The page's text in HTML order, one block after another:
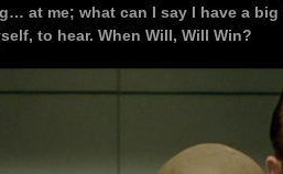
at me; what can I say I have a big
to hear. When Will, Will Win?